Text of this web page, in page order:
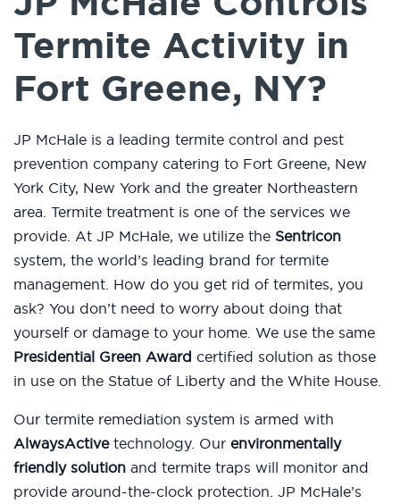
Termite Activity in
Fort Greene, NY?
JP McHale is a leading termite control and pest
prevention company catering to Fort Greene, New
York City, New York and the greater Northeastern
area. Termite treatment is one of the services we
provide. At JP McHale, we utilize the Sentricon
system, the world’s leading brand for termite
management. How do you get rid of termites, you
ask? You don’t need to worry about doing that
yourself or damage to your home. We use the same
Presidential Green Award certified solution as those
in use on the Statue of Liberty and the White House.
Our termite remediation system is armed with
AlwaysActivetechnology. Our environmentally
friendly solution and termite traps will monitor and
provide around-the-clock protection. JP McHale’s